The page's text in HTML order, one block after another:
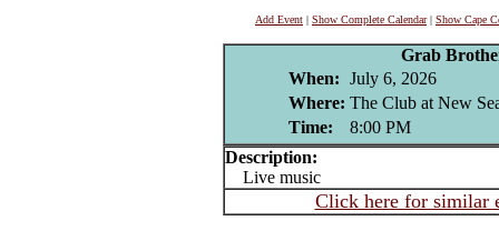
Add Event | Show Complete Calendar| Show Cape
Grab
When: July 6, 2026
Where: The Club at New
Time:
8:00 PM
Description:
Live music
Click here for similar